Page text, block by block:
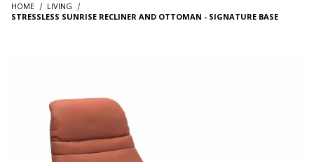
HOME
LIVING
STRESSLESS SUNRISE RECLINER AND OTTOMAN - SIGNATURE BASE